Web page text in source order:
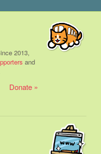
2013,
and
Donate